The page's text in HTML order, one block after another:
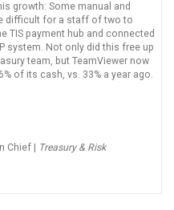
growth: Some manual and
difficult for a staff of two to
TIS payment hub and connected
system. Not only did this free up
team, but TeamViewer now
of its cash, vs. 33% a year ago.
Chief | Treasury & Risk